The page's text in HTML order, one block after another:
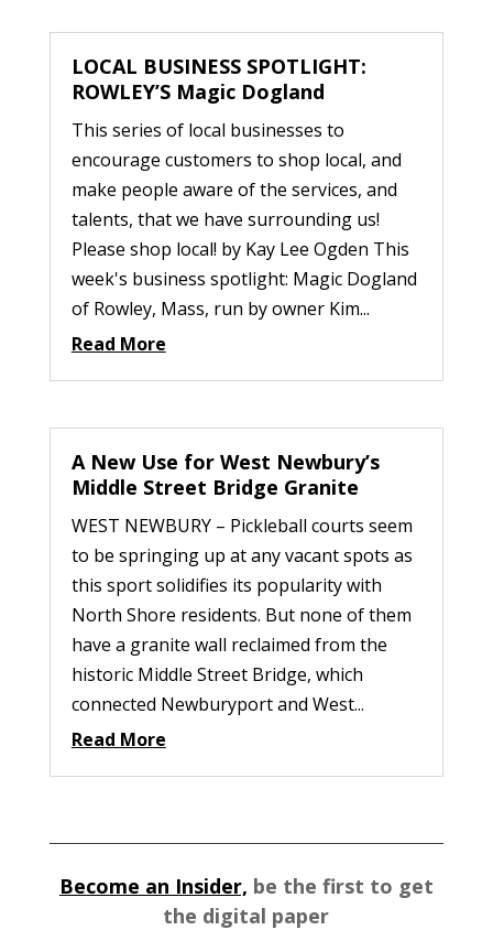
LOCAL BUSINESS SPOTLIGHT:
ROWLEY’S Magic Dogland
This series of local businesses to
encourage customers to shop local, and
make people aware of the services, and
talents, that we have surrounding us!
Please shop local! by Kay Lee Ogden This
week's business spotlight: Magic Dogland
of Rowley, Mass, run by owner Kim...
Read More
A New Use for West Newbury’s
Middle Street Bridge Granite
WEST NEWBURY – Pickleball courts seem
to be springing up at any vacant spots as
this sport solidifies its popularity with
North Shore residents. But none of them
have a granite wall reclaimed from the
historic Middle Street Bridge, which
connected Newburyport and West...
Read More
Become an Insider, be the first to get
the digital paper